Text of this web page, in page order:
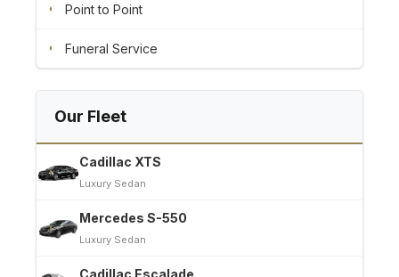
Point to Point
Funeral Service
Our Fleet
Cadillac XTS
Luxury Sedan
Mercedes S-550
Luxury Sedan
Cadillac Escalade